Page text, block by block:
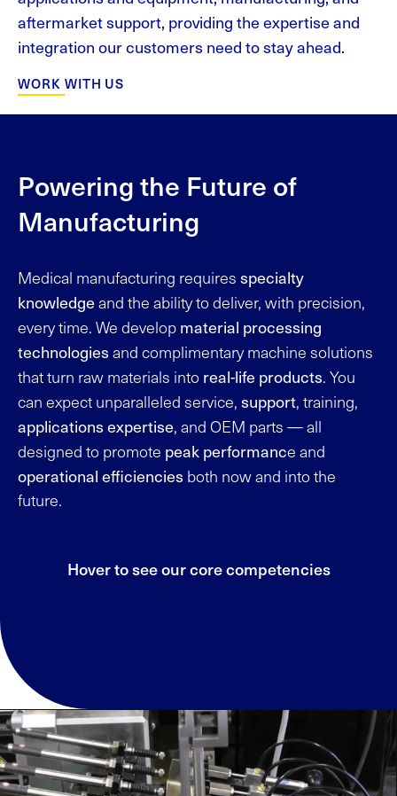
aftermarket support, providing the expertise and
integration our customers need to stay ahead.
WORK WITH US
Powering the Future of
Manufacturing
Medical manufacturing requires specialty
knowledgeand the ability to deliver, with precision,
every time. We develop material processing
technologies and complimentary machine solutions
that turn raw materials into real-life products. You
can expect unparalleled service, support, training,
applications expertise, and OEM parts — all
designed to promote peak performance and
operational efficiencies both now and into the
future.
Hover to see our core competencies